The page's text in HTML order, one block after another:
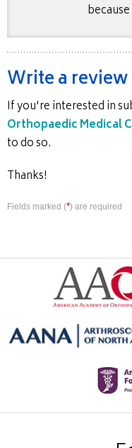
Write a review
If you're interested in
Orthopaedic Medical
to do so.
Thanks!
Fields marked (*) are required